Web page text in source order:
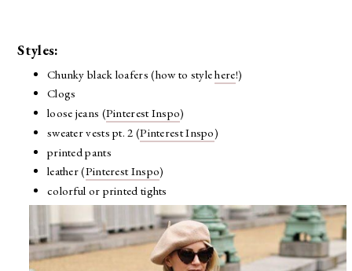
Styles:
Chunky black loafers (how to stylehere!)
Clogs
loose jeans (Pinterest Inspo)
sweater vests pt. 2 (Pinterest Inspo)
printed pants
leather (Pinterest Inspo)
colorful or printed tights